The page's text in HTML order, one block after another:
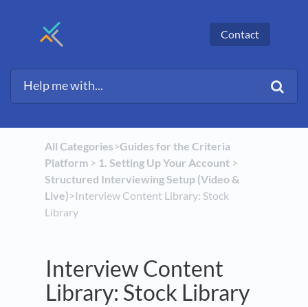
Contact
All Categories​>​​Guides for the Criteria
Platform​ > ​ ​1. Setting Up Your Account​ > ​
Structured Interviewing Setup (Video &
Live)​>​ Interview Content Library: Stock
Library
Interview Content
Library: Stock Library